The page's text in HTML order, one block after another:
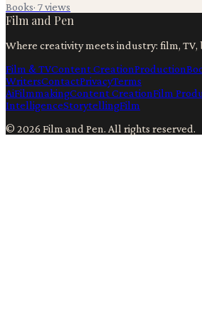
Books· 7views
Film and Pen
Where creativity meets industry: film, TV,
Film & TVContent CreationProduction
WritersContactPrivacyTerms
AiFilmmakingContent CreationFilm
IntelligenceStorytellingFilm
© 2026 Film and Pen. All rights reserved.